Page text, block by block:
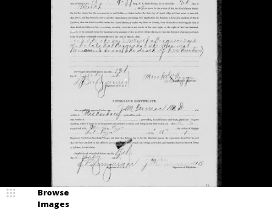
Browse
Images